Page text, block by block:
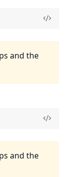
and the
and the